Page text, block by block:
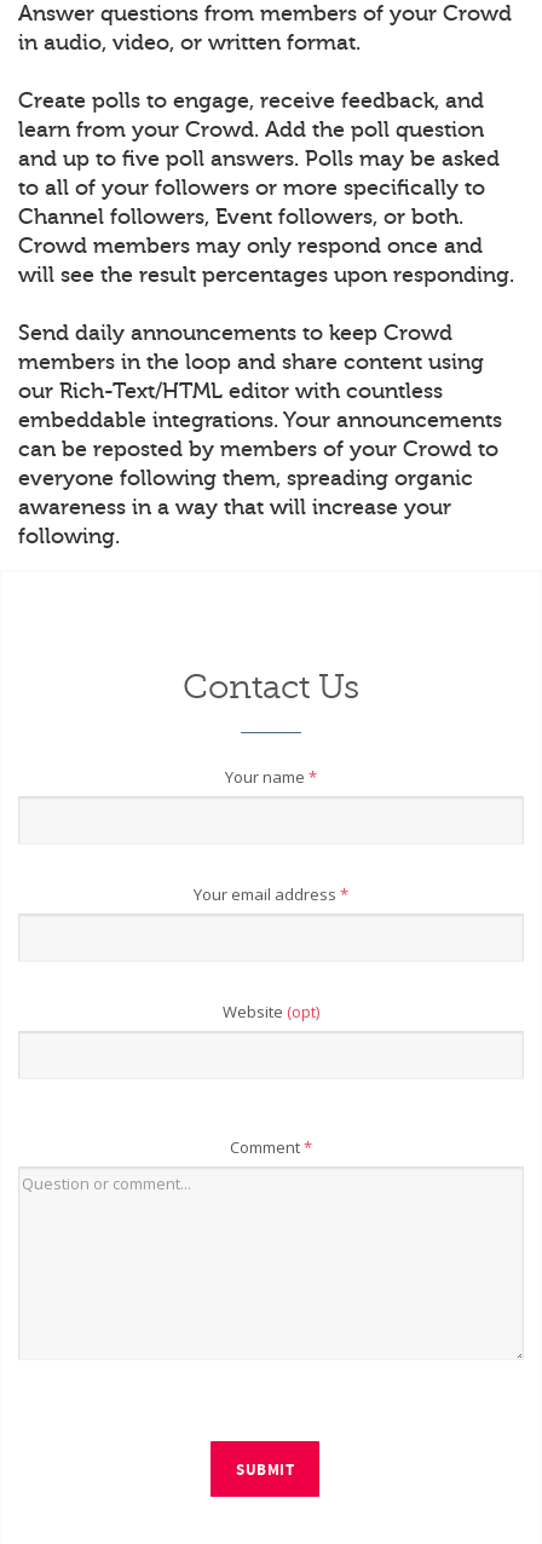
Answer questions from members of your Crowd
in audio, video, or written format.
Create polls to engage, receive feedback, and
learn from your Crowd. Add the poll question
and up to five poll answers. Polls may be asked
to all of your followers or more specifically to
Channel followers, Event followers, or both.
Crowd members may only respond once and
will see the result percentages upon responding.
Send daily announcements to keep Crowd
members in the loop and share content using
our Rich-Text/HTML editor with countless
embeddable integrations. Your announcements
can be reposted by members of your Crowd to
everyone following them, spreading organic
awareness in a way that will increase your
following.
Contact Us
Your name *
Your email address *
Website (opt)
Comment*
SUBMIT